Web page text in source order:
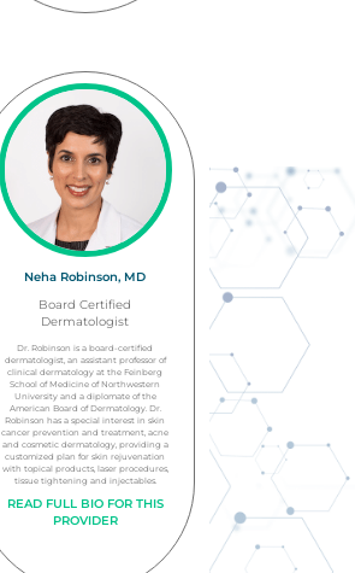
Neha Robinson, MD
Board Certified
Dermatologist
Dr. Robinson is a board-certified
dermatologist, an assistant professor of
clinical dermatology at the Feinberg
School of Medicine of Northwestern
University and a diplomate of the
American Board of Dermatology. Dr.
Robinson has a special interest in skin
cancer prevention and treatment, acne
and cosmetic dermatology, providing a
customized plan for skin rejuvenation
with topical products, laser procedures,
tissue tightening and injectables.
READ FULL BIO FOR THIS
PROVIDER